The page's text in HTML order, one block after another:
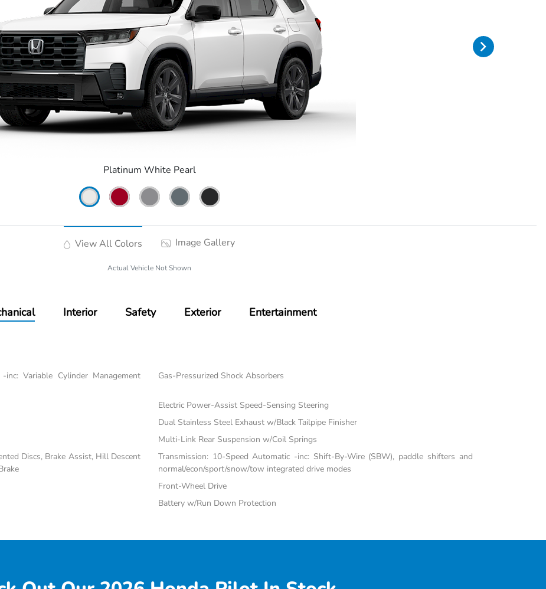
Platinum White Pearl
View All Colors Image Gallery
Actual Vehicle Not Shown
Interior Safety Exterior Entertainment
Variable Cylinder Management
Gas-Pressurized Shock Absorbers
Electric Power-Assist Speed-Sensing Steering
Dual Stainless Steel Exhaust w/Black Tailpipe Finisher
Multi-Link Rear Suspension w/Coil Springs
Discs, Brake Assist, Hill Descent
Transmission: 10-Speed Automatic -inc: Shift-By-Wire (SBW), paddle shifters and
normal/econ/sport/snow/tow integrated drive modes
Front-Wheel Drive
Battery w/Run Down Protection